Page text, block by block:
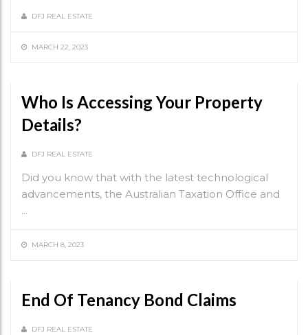
DFJ REAL ESTATE
MARCH 22, 2023
Who Is Accessing Your Property
Details?
DFJ REAL ESTATE
Did you know that with the latest technological
advancements, the Australian Taxation Office and
...
MARCH 8, 2023
End Of Tenancy Bond Claims
DFJ REAL ESTATE